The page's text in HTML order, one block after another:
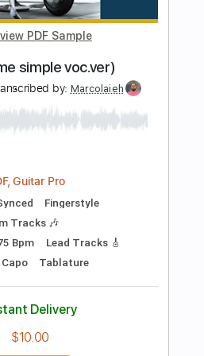
Midi, Guitar Pro, PDF
142 Bpm Audio-Synced
Instant Delivery
$6.95
Add to Cart